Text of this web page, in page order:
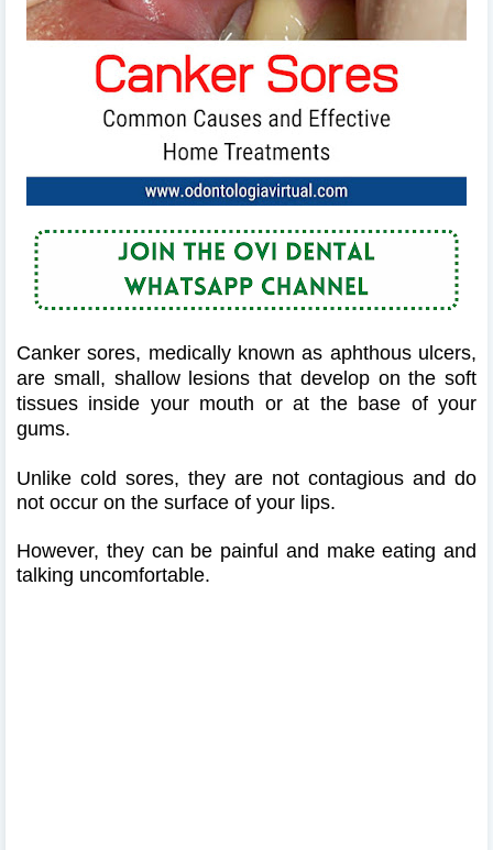
Canker sores, medically known as aphthous ulcers,
are small, shallow lesions that develop on the soft
tissues inside your mouth or at the base of your
gums.
Unlike cold sores, they are not contagious and do
not occur on the surface of your lips.
However, they can be painful and make eating and
talking uncomfortable.